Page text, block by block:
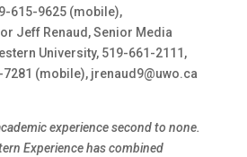
615-9625 (mobile),
Jeff Renaud, Senior Media
University, 519-661-2111,
7281 (mobile), jrenaud9@uwo.ca
experience second to none.
Experience has combined